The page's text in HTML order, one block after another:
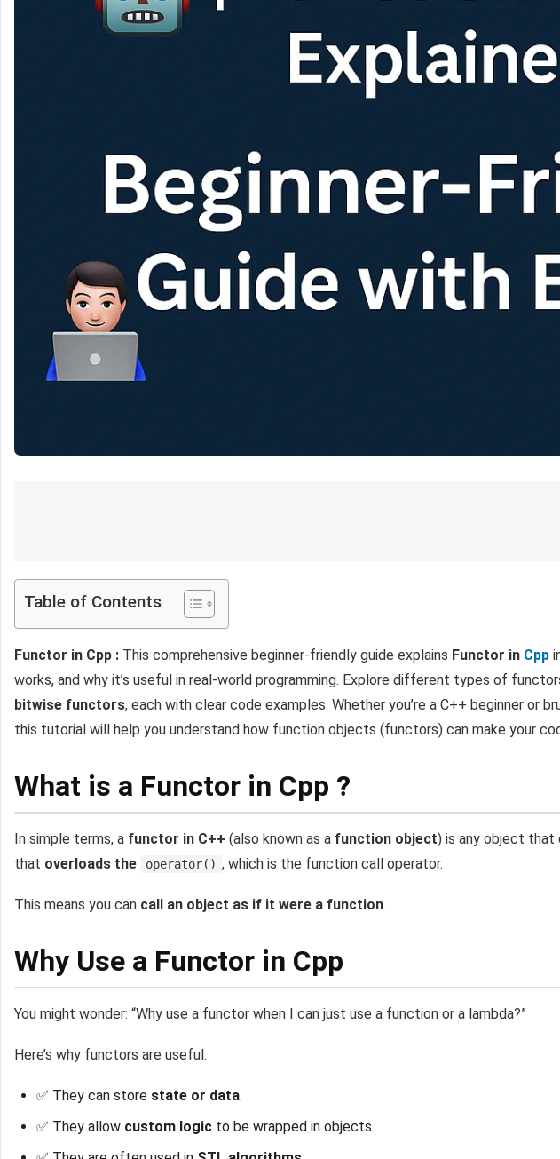
Table of Contents
Functor in Cpp : This comprehensive beginner-friendly guide explains Functor in Cpp
works, and why it’s useful in real-world programming. Explore different types of
bitwise functors, each with clear code examples. Whether you’re a C++ beginner or
this tutorial will help you understand how function objects (functors) can make your
What is a Functor in Cpp ?
In simple terms, a functor in C++ (also known as a function object) is any object that
that overloads the operator() , which is the function call operator.
This means you can call an object as if it were a function.
Why Use a Functor in Cpp
You might wonder: “Why use a functor when I can just use a function or a lambda?”
Here’s why functors are useful:
✅ They can store state or data.
✅ They allow custom logic to be wrapped in objects.